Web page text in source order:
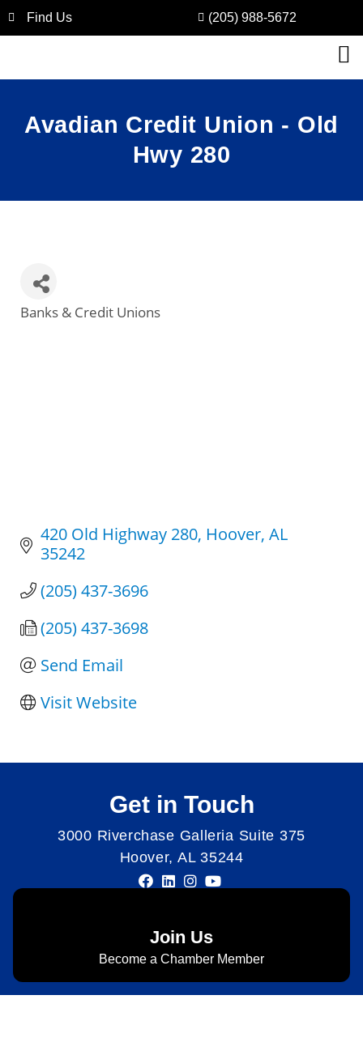
Find Us (205) 988-5672
Avadian Credit Union - Old
Hwy 280
Categories
Banks & Credit Unions
420 Old Highway 280 Hoover AL
35242
(205) 437-3696
(205) 437-3698
Send Email
Visit Website
Get in Touch
3000 Riverchase Galleria Suite 375
Hoover, AL 35244
Join Us
Become a Chamber Member